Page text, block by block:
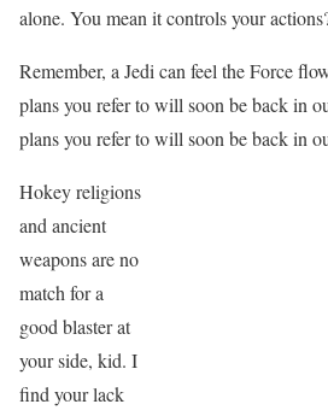
alone. You mean it controls your
Remember, a Jedi can feel the Force
plans you refer to will soon be back in
plans you refer to will soon be back in
Hokey religions
and ancient
weapons are no
match for a
good blaster at
your side, kid. I
find your lack